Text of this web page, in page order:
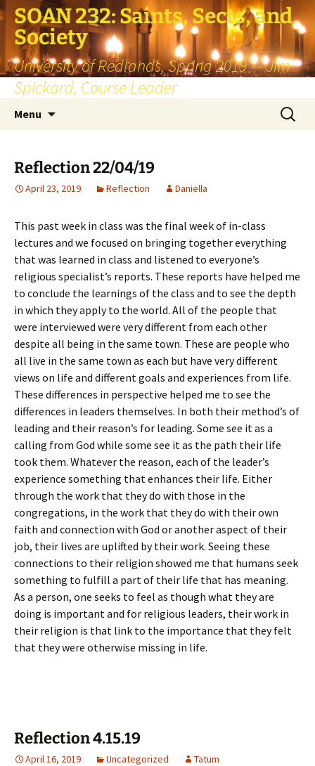
SOAN 232: Saints, Sects, and
Society
University of Redlands, Spring 2019 — Jim
Spickard, Course Leader
Menu
Search
for:
Reflection 22/04/19
April 23, 2019 Reflection Daniella
This past week in class was the final week of in-class
lectures and we focused on bringing together everything
that was learned in class and listened to everyone’s
religious specialist’s reports. These reports have helped me
to conclude the learnings of the class and to see the depth
in which they apply to the world. All of the people that
were interviewed were very different from each other
despite all being in the same town. These are people who
all live in the same town as each but have very different
views on life and different goals and experiences from life.
These differences in perspective helped me to see the
differences in leaders themselves. In both their method’s of
leading and their reason’s for leading. Some see it as a
calling from God while some see it as the path their life
took them. Whatever the reason, each of the leader’s
experience something that enhances their life. Either
through the work that they do with those in the
congregations, in the work that they do with their own
faith and connection with God or another aspect of their
job, their lives are uplifted by their work. Seeing these
connections to their religion showed me that humans seek
something to fulfill a part of their life that has meaning.
As a person, one seeks to feel as though what they are
doing is important and for religious leaders, their work in
their religion is that link to the importance that they felt
that they were otherwise missing in life.
Reflection 4.15.19
April 16, 2019 Uncategorized Tatum